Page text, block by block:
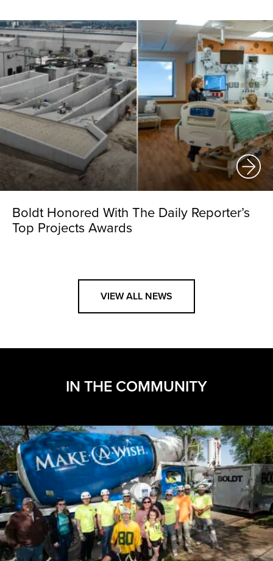
Boldt Honored With The Daily Reporter’s
Top Projects Awards
VIEW ALL NEWS
IN THE COMMUNITY